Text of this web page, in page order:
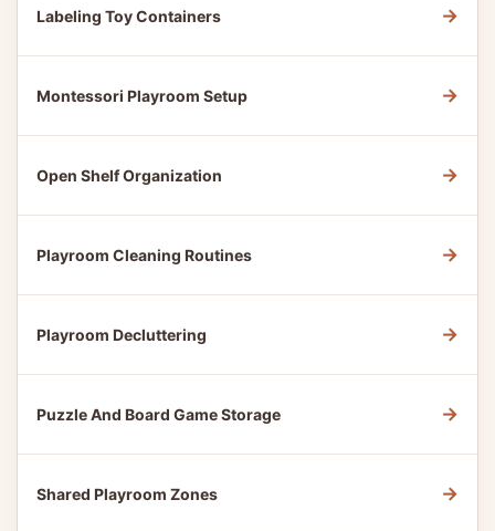
Labeling Toy Containers →
Montessori Playroom Setup →
Open Shelf Organization →
Playroom Cleaning Routines →
Playroom Decluttering →
Puzzle And Board Game Storage →
Shared Playroom Zones →